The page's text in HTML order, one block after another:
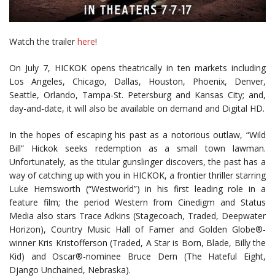
Watch the trailer here!
On July 7, HICKOK opens theatrically in ten markets including
Los Angeles, Chicago, Dallas, Houston, Phoenix, Denver,
Seattle, Orlando, Tampa-St. Petersburg and Kansas City; and,
day-and-date, it will also be available on demand and Digital HD.
In the hopes of escaping his past as a notorious outlaw, “Wild
Bill” Hickok seeks redemption as a small town lawman.
Unfortunately, as the titular gunslinger discovers, the past has a
way of catching up with you in HICKOK, a frontier thriller starring
Luke Hemsworth (“Westworld”) in his first leading role in a
feature film; the period Western from Cinedigm and Status
Media also stars Trace Adkins (Stagecoach, Traded, Deepwater
Horizon), Country Music Hall of Famer and Golden Globe®-
winner Kris Kristofferson (Traded, A Star is Born, Blade, Billy the
Kid) and Oscar®-nominee Bruce Dern (The Hateful Eight,
Django Unchained, Nebraska).